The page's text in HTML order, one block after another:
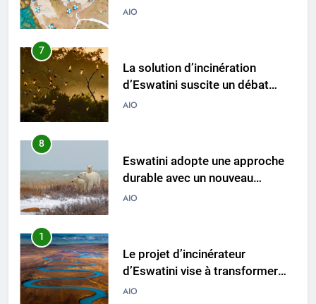
AIO
7
La solution d’incinération
d’Eswatini suscite un débat
environnemental
AIO
8
Eswatini adopte une approche
durable avec un nouveau
système d’incinérateur
AIO
1
Le projet d’incinérateur
d’Eswatini vise à transformer
les déchets en énergie
AIO